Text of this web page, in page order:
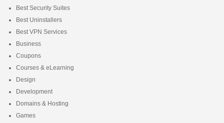
Best Security Suites
Best Uninstallers
Best VPN Services
Business
Coupons
Courses & eLearning
Design
Development
Domains & Hosting
Games